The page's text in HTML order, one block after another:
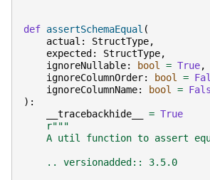
def assertSchemaEqual (
actual : StructType,
expected : StructType,
ignoreNullable: bool = True,
ignoreColumnOrder: bool =
ignoreColumnName: bool =
):
__tracebackhide__
= True
r"""
A util function to assert
    .. versionadded:: 3.5.0